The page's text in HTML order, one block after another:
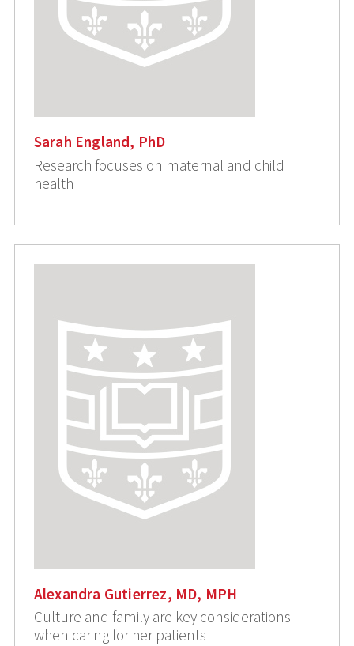
Sarah England, PhD
Research focuses on maternal and child
health
Alexandra Gutierrez, MD, MPH
Culture and family are key considerations
when caring for her patients